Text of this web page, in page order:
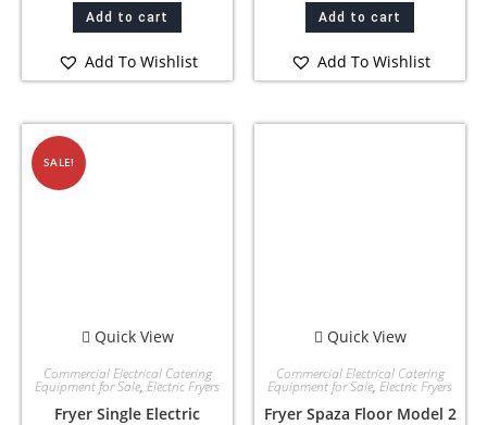
Add to cart
Add To Wishlist
Add to cart
Add To Wishlist
SALE!
Quick View
Commercial Electrical Catering
Equipment for Sale, Electric Fryers
Fryer Single Electric
Quick View
Commercial Electrical Catering
Equipment for Sale, Electric Fryers
Fryer Spaza Floor Model 2